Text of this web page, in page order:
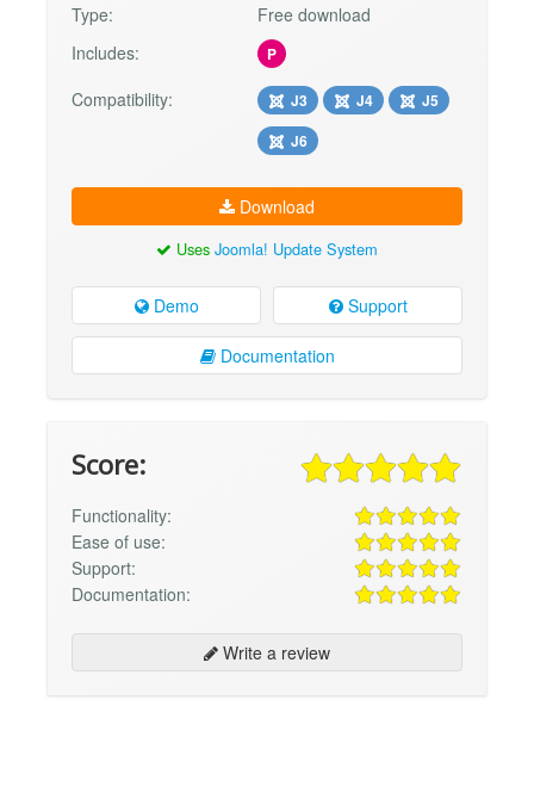
Type:
Free download
Includes:
P
Compatibility: J3 J4
J5
J6
Download
Uses Joomla! Update System
Demo Support
Documentation
Score:
Functionality:
Ease of use:
Support:
Documentation:
Write a review